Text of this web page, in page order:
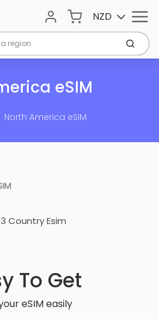
Account
Cart
NZD
eSIM
North America eSIM
Country Esim
To Get
eSIM easily